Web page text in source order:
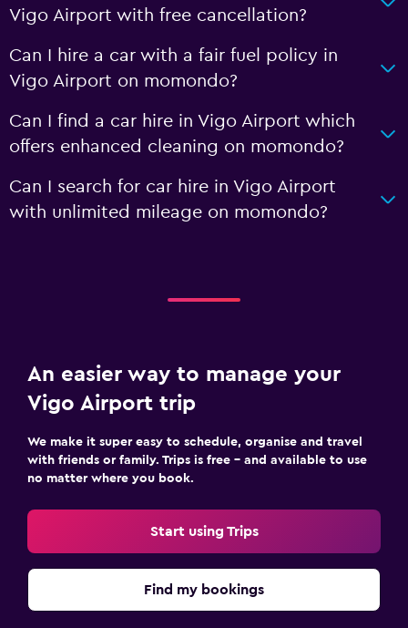
Vigo Airport with free cancellation?
Can I hire a car with a fair fuel policy in
Vigo Airport on momondo?
Can I find a car hire in Vigo Airport which
offers enhanced cleaning on momondo?
Can I search for car hire in Vigo Airport
with unlimited mileage on momondo?
An easier way to manage your
Vigo Airport trip
We make it super easy to schedule, organise and travel
with friends or family. Trips is free – and available to use
no matter where you book.
Start using Trips
Find my bookings